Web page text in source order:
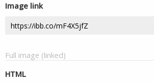
Image link
Full image (linked)
HTML